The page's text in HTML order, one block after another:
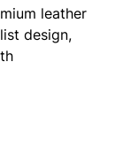
leather
design,